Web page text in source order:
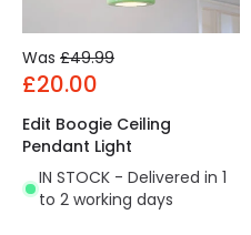
Was £49.99
£20.00
Edit Boogie Ceiling
Pendant Light
IN STOCK - Delivered in 1
to 2 working days